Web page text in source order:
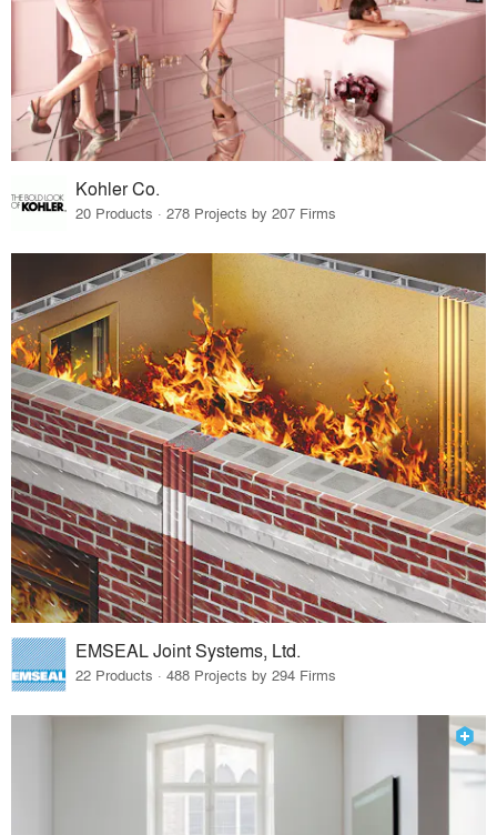
Kohler Co.
20 Products · 278 Projects by 207 Firms
EMSEAL Joint Systems, Ltd.
22 Products · 488 Projects by 294 Firms